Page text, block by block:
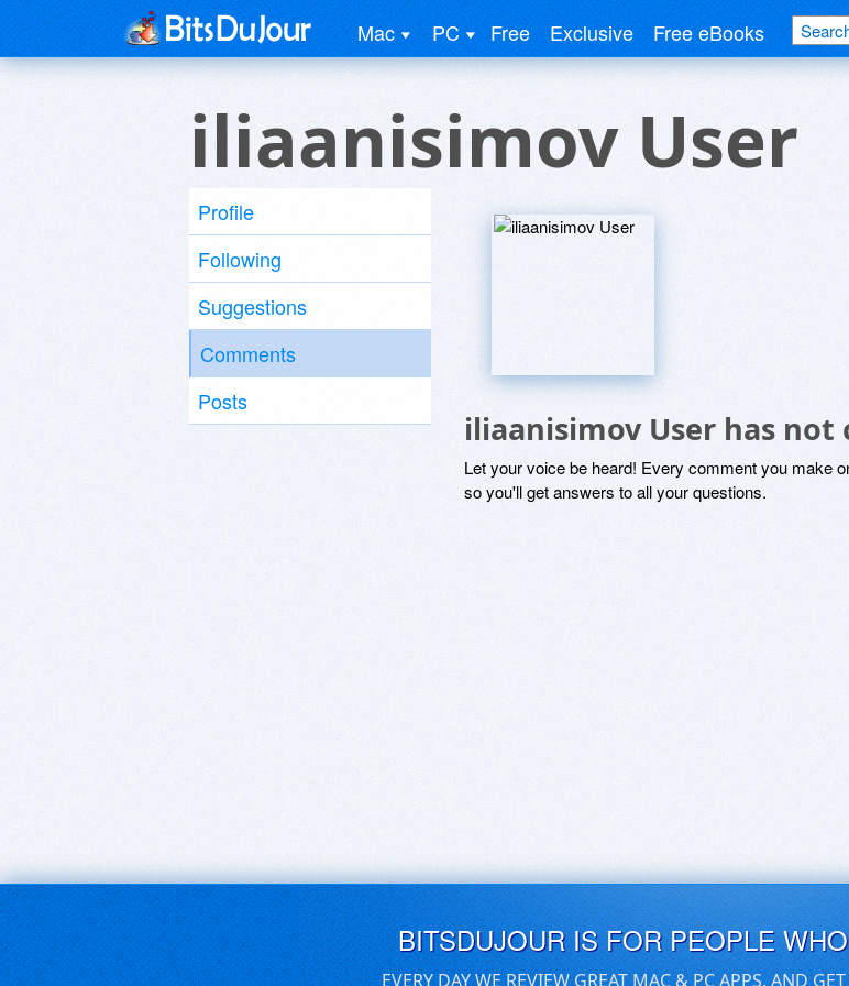
Mac PC Free Exclusive Free eBooks
iliaanisimov User
Profile
Following
Suggestions
Comments
Posts
iliaanisimov User has
Let your voice be heard! Every comment you make
so you'll get answers to all your questions.
BITSDUJOUR IS FOR PEOPLE
EVERY DAY WE REVIEW GREAT MAC & PC APPS, AND